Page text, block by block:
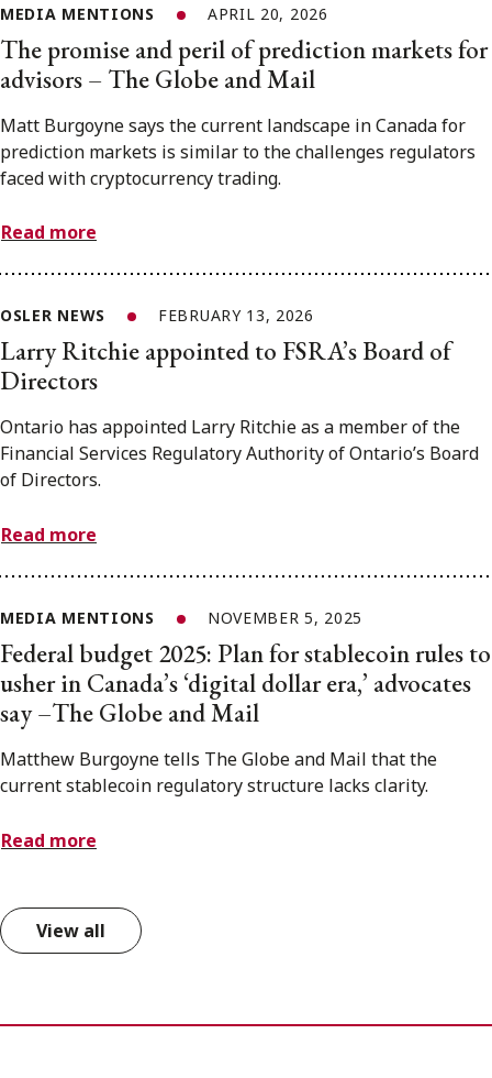
MEDIA MENTIONS APRIL 20, 2026
The promise and peril of prediction markets for
advisors – The Globe and Mail
Matt Burgoyne says the current landscape in Canada for
prediction markets is similar to the challenges regulators
faced with cryptocurrency trading.
Read more
OSLER NEWS FEBRUARY 13, 2026
Larry Ritchie appointed to FSRA’s Board of
Directors
Ontario has appointed Larry Ritchie as a member of the
Financial Services Regulatory Authority of Ontario’s Board
of Directors.
Read more
MEDIA MENTIONS NOVEMBER 5, 2025
Federal budget 2025: Plan for stablecoin rules to
usher in Canada’s ‘digital dollar era,’ advocates
say –The Globe and Mail
Matthew Burgoyne tells The Globe and Mail that the
current stablecoin regulatory structure lacks clarity.
Read more
View all